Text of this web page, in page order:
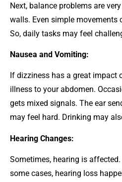
Next, balance problems are
walls. Even simple movements
So, daily tasks may feel
Nausea and Vomiting:
If dizziness has a great impact
illness to your abdomen.
gets mixed signals. The ear
may feel hard. Drinking may
Hearing Changes:
Sometimes, hearing is
some cases, hearing loss